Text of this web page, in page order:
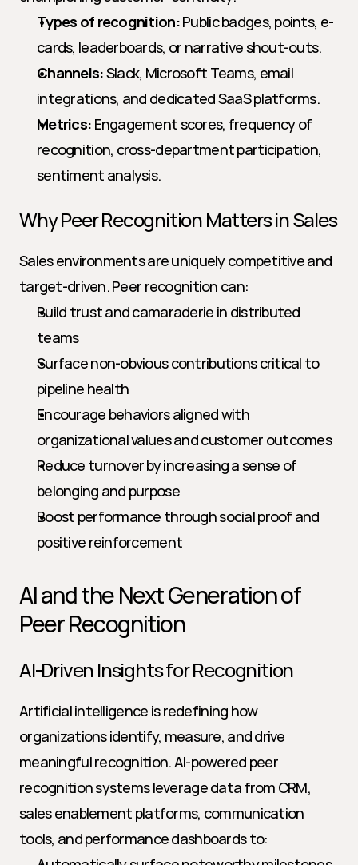
Types of recognition: Public badges, points, e-
cards, leaderboards, or narrative shout-outs.
Channels: Slack, Microsoft Teams, email
integrations, and dedicated SaaS platforms.
Metrics: Engagement scores, frequency of
recognition, cross-department participation,
sentiment analysis.
Why Peer Recognition Matters in Sales
Sales environments are uniquely competitive and
target-driven. Peer recognition can:
Build trust and camaraderie in distributed
teams
Surface non-obvious contributions critical to
pipeline health
Encourage behaviors aligned with
organizational values and customer outcomes
Reduce turnover by increasing a sense of
belonging and purpose
Boost performance through social proof and
positive reinforcement
AI and the Next Generation of
Peer Recognition
AI-Driven Insights for Recognition
Artificial intelligence is redefining how
organizations identify, measure, and drive
meaningful recognition. AI-powered peer
recognition systems leverage data from CRM,
sales enablement platforms, communication
tools, and performance dashboards to: